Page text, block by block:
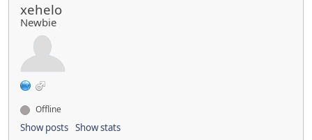
xehelo
Newbie
Offline
Show posts Show stats